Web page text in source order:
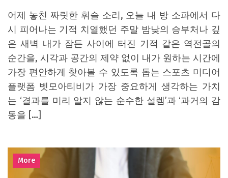
어제 놓친 짜릿한 휘슬 소리, 오늘 내 방 소파에서 다
시 피어나는 기적 치열했던 주말 밤낮의 승부처나 깊
은 새벽 내가 잠든 사이에 터진 기적 같은 역전골의
순간을, 시각과 공간의 제약 없이 내가 원하는 시간에
가장 편안하게 찾아볼 수 있도록 돕는 스포츠 미디어
플랫폼 벳모아티비가 가장 중요하게 생각하는 가치
는 ‘결과를 미리 알지 않는 순수한 설렘’과 ‘과거의 감
동을 […]
More